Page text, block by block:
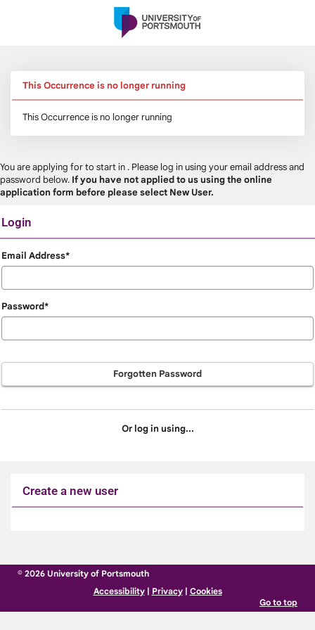
This Occurrence is no longer running
This Occurrence is no longer running
You are applying forto start in . Please log in using your email address and
password below. If you have not applied to us using the online
application form before please select New User.
Login
Login
Email Address*
Password*
Forgotten Password
Or log in using...
Create a new user
to
© 2026 University of Portsmouth
Accessibility| Privacy| Cookies
Go to top